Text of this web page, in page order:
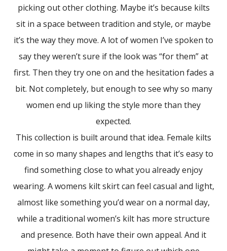
picking out other clothing. Maybe it’s because kilts
sit in a space between tradition and style, or maybe
it’s the way they move. A lot of women I’ve spoken to
say they weren’t sure if the look was “for them” at
first. Then they try one on and the hesitation fades a
bit. Not completely, but enough to see why so many
women end up liking the style more than they
expected.
This collection is built around that idea. Female kilts
come in so many shapes and lengths that it’s easy to
find something close to what you already enjoy
wearing. A womens kilt skirt can feel casual and light,
almost like something you’d wear on a normal day,
while a traditional women’s kilt has more structure
and presence. Both have their own appeal. And it